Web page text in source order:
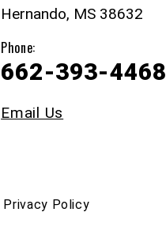
Hernando, MS 38632
Phone:
662-393-4468
Email Us
Privacy Policy